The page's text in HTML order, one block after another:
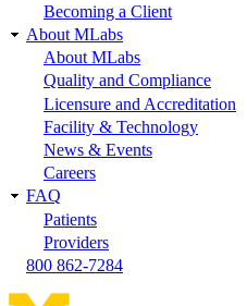
Becoming a Client
About MLabs
About MLabs
Quality and Compliance
Licensure and Accreditation
Facility & Technology
News & Events
Careers
FAQ
Patients
Providers
800 862-7284